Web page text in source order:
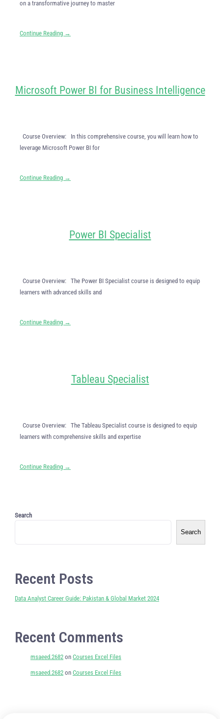
on a transformative journey to master
Continue Reading →
Microsoft Power BI for Business Intelligence
Course Overview: In this comprehensive course, you will learn how to
leverage Microsoft Power BI for
Continue Reading →
Power BI Specialist
Course Overview: The Power BI Specialist course is designed to equip
learners with advanced skills and
Continue Reading →
Tableau Specialist
Course Overview: The Tableau Specialist course is designed to equip
learners with comprehensive skills and expertise
Continue Reading →
Search
Search
Recent Posts
Data Analyst Career Guide: Pakistan & Global Market 2024
Recent Comments
msaeed.2682 on Courses Excel Files
msaeed.2682 on Courses Excel Files